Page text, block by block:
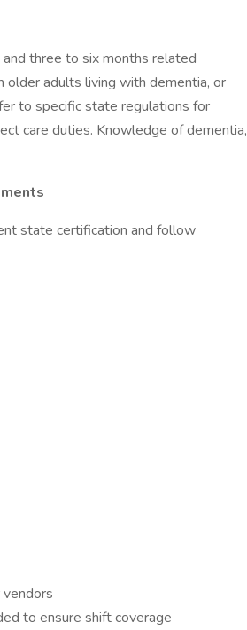
three to six months related
older adults living with dementia, or
to specific state regulations for
care duties. Knowledge of dementia,
state certification and follow
to ensure shift coverage